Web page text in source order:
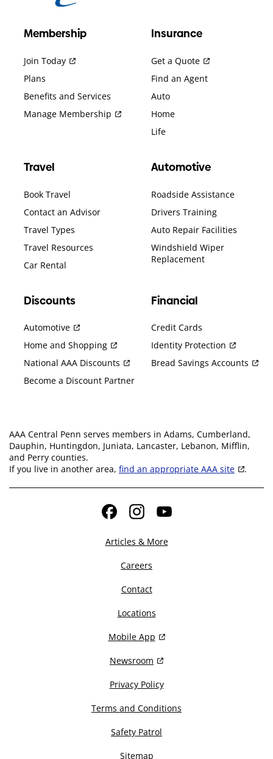
Membership
Join Today
Plans
Benefits and Services
Manage Membership
Insurance
Get a Quote
Find an Agent
Auto
Home
Life
Travel
Book Travel
Contact an Advisor
Travel Types
Travel Resources
Car Rental
Automotive
Roadside Assistance
Drivers Training
Auto Repair Facilities
Windshield Wiper
Replacement
Discounts
Automotive
Home and Shopping
National AAA Discounts
Become a Discount Partner
Financial
Credit Cards
Identity Protection
Bread Savings Accounts
AAA Central Penn serves members in Adams, Cumberland,
Dauphin, Huntingdon, Juniata, Lancaster, Lebanon, Mifflin,
and Perry counties.
If you live in another area, find an appropriate AAA site .
FacebookInstagramYouTube
Articles & More
Careers
Contact
Locations
Mobile App
Newsroom
Privacy Policy
Terms and Conditions
Safety Patrol
Sitemap